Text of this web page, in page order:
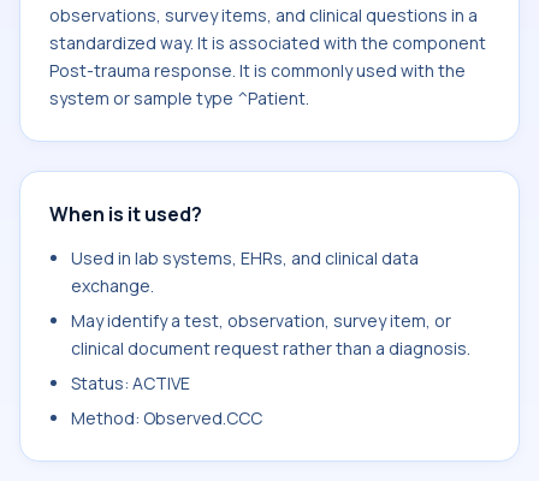
observations, survey items, and clinical questions in a
standardized way. It is associated with the component
Post-trauma response. It is commonly used with the
system or sample type ^Patient.
When is it used?
Used in lab systems, EHRs, and clinical data
exchange.
May identify a test, observation, survey item, or
clinical document request rather than a diagnosis.
Status: ACTIVE
Method: Observed.CCC